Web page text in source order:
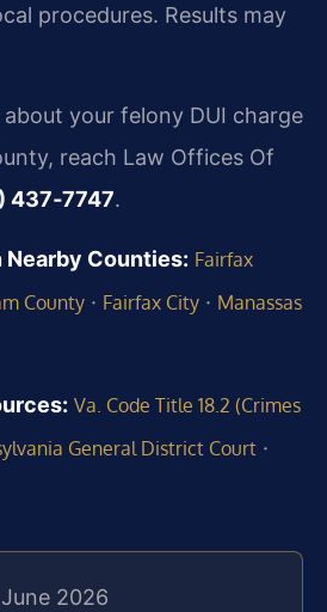
procedures. Results may
your felony DUI charge
reach Law Offices Of
437‑7747.
Counties: Fairfax
County · Fairfax City · Manassas
Va. Code Title 18.2 (Crimes
General District Court ·
2026